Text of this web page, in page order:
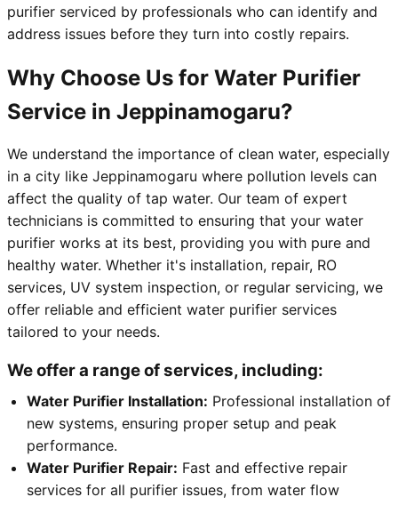
purifier serviced by professionals who can identify and
address issues before they turn into costly repairs.
Why Choose Us for Water Purifier
Service in Jeppinamogaru?
We understand the importance of clean water, especially
in a city like Jeppinamogaru where pollution levels can
affect the quality of tap water. Our team of expert
technicians is committed to ensuring that your water
purifier works at its best, providing you with pure and
healthy water. Whether it's installation, repair, RO
services, UV system inspection, or regular servicing, we
offer reliable and efficient water purifier services
tailored to your needs.
We offer a range of services, including:
Water Purifier Installation: Professional installation of
new systems, ensuring proper setup and peak
performance.
Water Purifier Repair: Fast and effective repair
services for all purifier issues, from water flow